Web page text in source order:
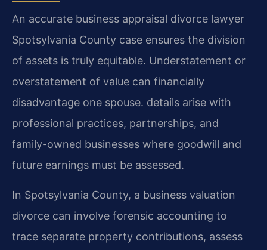
An accurate business appraisal divorce lawyer
Spotsylvania County case ensures the division
of assets is truly equitable. Understatement or
overstatement of value can financially
disadvantage one spouse. details arise with
professional practices, partnerships, and
family-owned businesses where goodwill and
future earnings must be assessed.
In Spotsylvania County, a business valuation
divorce can involve forensic accounting to
trace separate property contributions, assess